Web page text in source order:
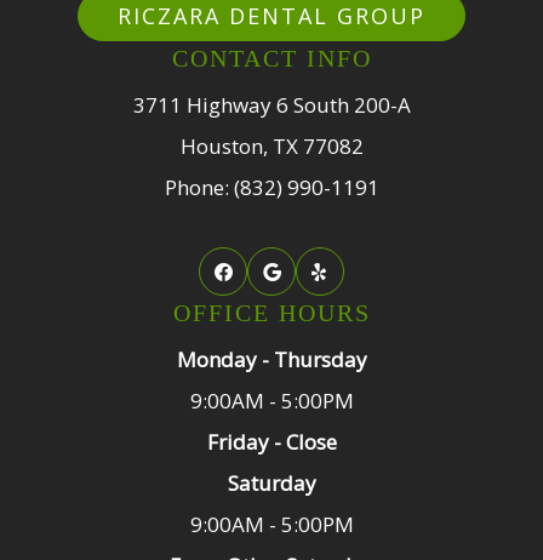
RICZARA DENTAL GROUP
CONTACT INFO
3711 Highway 6 South 200-A
Houston, TX 77082
Phone: (832) 990-1191
OFFICE HOURS
Monday - Thursday
9:00AM - 5:00PM
Friday - Close
Saturday
9:00AM - 5:00PM